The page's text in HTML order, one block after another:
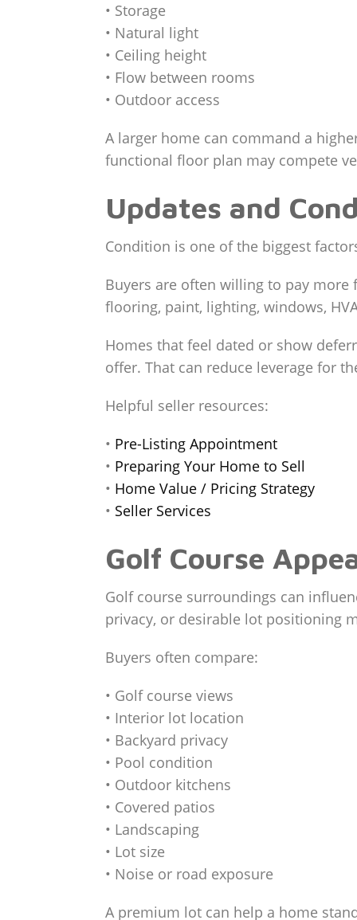
• Storage
• Natural light
• Ceiling height
• Flow between rooms
• Outdoor access
A larger home can command a
functional floor plan may compete
Updates and
Condition is one of the biggest
Buyers are often willing to pay more
flooring, paint, lighting, windows,
Homes that feel dated or show
offer. That can reduce leverage for
Helpful seller resources:
• Pre-Listing Appointment
• Preparing Your Home to Sell
• Home Value / Pricing Strategy
• Seller Services
Golf Course
Golf course surroundings can
privacy, or desirable lot positioning
Buyers often compare:
• Golf course views
• Interior lot location
• Backyard privacy
• Pool condition
• Outdoor kitchens
• Covered patios
• Landscaping
• Lot size
• Noise or road exposure
A premium lot can help a home